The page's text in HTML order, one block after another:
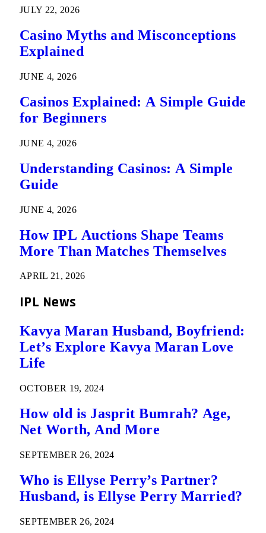
JULY 22, 2026
Casino Myths and Misconceptions
Explained
JUNE 4, 2026
Casinos Explained: A Simple Guide
for Beginners
JUNE 4, 2026
Understanding Casinos: A Simple
Guide
JUNE 4, 2026
How IPL Auctions Shape Teams
More Than Matches Themselves
APRIL 21, 2026
IPL News
Kavya Maran Husband, Boyfriend:
Let’s Explore Kavya Maran Love
Life
OCTOBER 19, 2024
How old is Jasprit Bumrah? Age,
Net Worth, And More
SEPTEMBER 26, 2024
Who is Ellyse Perry’s Partner?
Husband, is Ellyse Perry Married?
SEPTEMBER 26, 2024